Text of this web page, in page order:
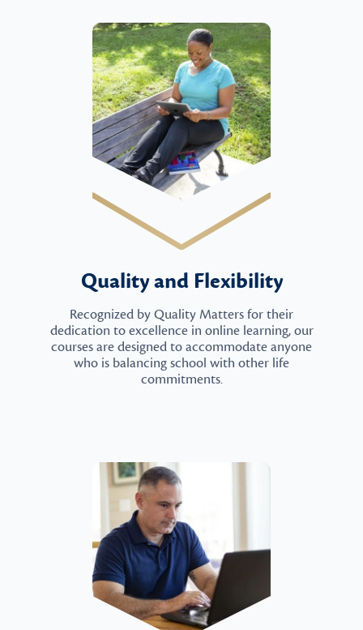
Quality and Flexibility
Recognized by Quality Matters for their
dedication to excellence in online learning, our
courses are designed to accommodate anyone
who is balancing school with other life
commitments.